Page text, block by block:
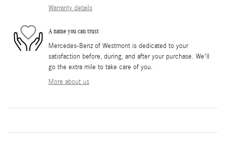
Warranty details
A name you can trust
Mercedes-Benz of Westmont is dedicated to your
satisfaction before, during, and after your purchase. We'll
go the extra mile to take care of you.
More about us